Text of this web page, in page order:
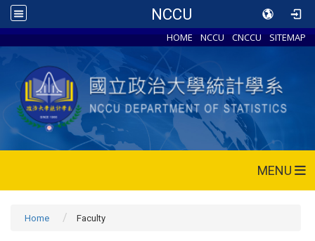
NCCU
HOME NCCU CNCCU SITEMAP
MENU
Home Faculty